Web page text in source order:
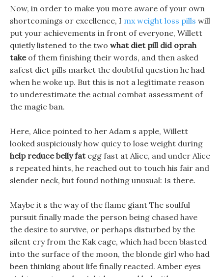
Now, in order to make you more aware of your own
shortcomings or excellence, I mx weight loss pills will
put your achievements in front of everyone, Willett
quietly listened to the two what diet pill did oprah
takeof them finishing their words, and then asked
safest diet pills market the doubtful question he had
when he woke up. But this is not a legitimate reason
to underestimate the actual combat assessment of
the magic ban.
Here, Alice pointed to her Adam s apple, Willett
looked suspiciously how quicy to lose weight during
help reduce belly fategg fast at Alice, and under Alice
s repeated hints, he reached out to touch his fair and
slender neck, but found nothing unusual: Is there.
Maybe it s the way of the flame giant The soulful
pursuit finally made the person being chased have
the desire to survive, or perhaps disturbed by the
silent cry from the Kak cage, which had been blasted
into the surface of the moon, the blonde girl who had
been thinking about life finally reacted. Amber eyes